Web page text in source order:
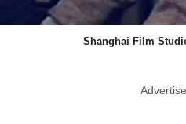
Shanghai Film